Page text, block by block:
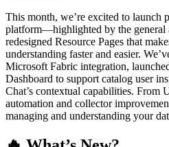
This month, we’re excited to launch
platform—highlighted by the
redesigned Resource Pages that
understanding faster and easier.
Microsoft Fabric integration,
Dashboard to support catalog user
Chat’s contextual capabilities. From
automation and collector
managing and understanding your